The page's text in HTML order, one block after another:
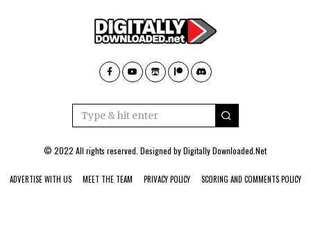
© 2022 All rights reserved. Designed byDigitally Downloaded.Net
ADVERTISE WITH US MEET THE TEAM PRIVACY POLICY SCORING AND COMMENTS POLICY